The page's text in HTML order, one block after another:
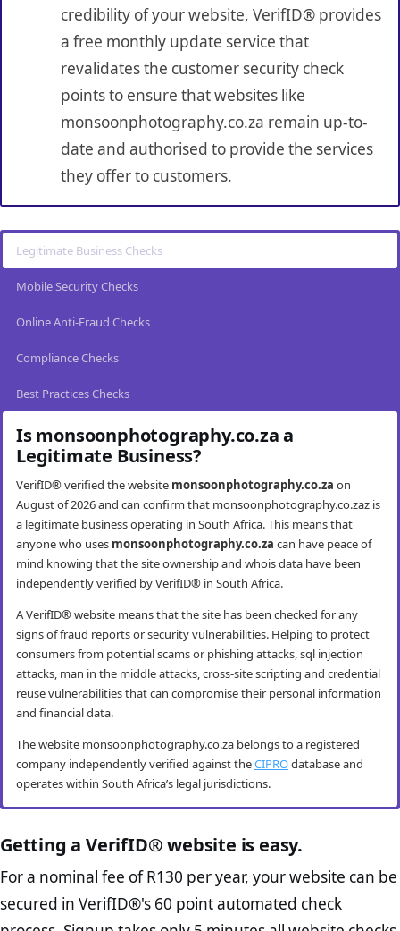
credibility of your website, VerifID® provides
a free monthly update service that
revalidates the customer security check
points to ensure that websites like
monsoonphotography.co.za remain up-to-
date and authorised to provide the services
they offer to customers.
Legitimate Business Checks
Mobile Security Checks
Online Anti-Fraud Checks
Compliance Checks
Best Practices Checks
Is monsoonphotography.co.za a
Legitimate Business?
VerifID® verified the website monsoonphotography.co.za on
August of 2026 and can confirm that monsoonphotography.co.zaz is
a legitimate business operating in South Africa. This means that
anyone who uses monsoonphotography.co.za can have peace of
mind knowing that the site ownership and whois data have been
independently verified by VerifID® in South Africa.
A VerifID® website means that the site has been checked for any
signs of fraud reports or security vulnerabilities. Helping to protect
consumers from potential scams or phishing attacks, sql injection
attacks, man in the middle attacks, cross-site scripting and credential
reuse vulnerabilities that can compromise their personal information
and financial data.
The website monsoonphotography.co.za belongs to a registered
company independently verified against theCIPROdatabase and
operates within South Africa’s legal jurisdictions.
monsoonphotography.co.za mobile
security
VerifID® conducts routine mobile usability and mobile browsing
security audits. The monsoonphotography.co.za website passed all
testing criteria making it both secure and user-friendly for mobile
users.
monsoonphotography.co.za anti-fraud
checks
VerifID®’s online anti-fraud check is used to verify the authenticity of
online transactions to prevent fraud. The online anti-fraud check by
VerifID® seeks to ensure that transactions being conducted on
monsoonphotography.co.za are between the legitimate site
monsoonphotography.co.za compliance
checks
The Protection of Personal Information Act (POPIA) impacts all
website owners in South Africa and is designed to protect consumers
rights and their personal information. The POPI Act specifies the
minimum requirements for accessing and “processing” an
monsoonphotography.co.za e-commerce
best practice checks
The website monsoonphotography.co.za passed the following
VerifID® page checks on August 2026 with only 2 potential flags.
This is arguably the most significant page
Getting a VerifID® website is easy.
For a nominal fee of R130 per year, your website can be
secured in VerifID®'s 60 point automated check